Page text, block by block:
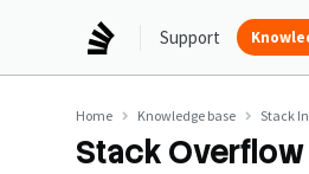
Support
Home Knowledge base Stack
Stack Overflow